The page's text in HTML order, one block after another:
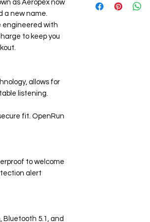
as Aeropex now
a new name.
engineered with
to keep you
allows for
listening.
fit. OpenRun
to welcome
alert
5.1, and
8-Hour Battery
Carrying Bag